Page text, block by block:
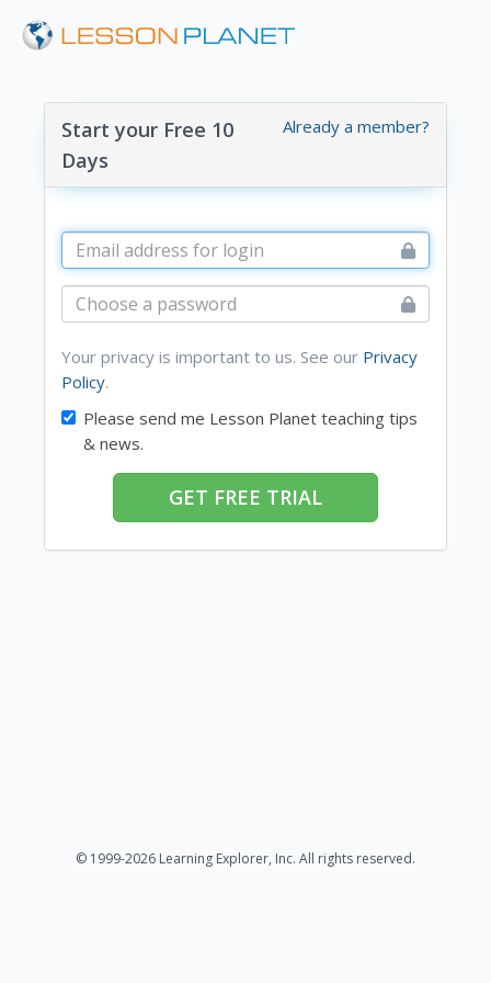
Already a member?
Start your Free 10
Days
Your privacy is important to us. See our Privacy
Policy.
Please send me Lesson Planet teaching tips
& news.
GET FREE TRIAL
© 1999-2026 Learning Explorer, Inc. All rights reserved.